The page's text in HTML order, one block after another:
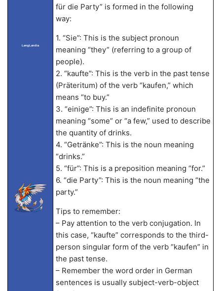
LangLandia
für die Party” is formed in the following
way:
1. “Sie”: This is the subject pronoun
meaning “they” (referring to a group of
people).
2. “kaufte”: This is the verb in the past tense
(Präteritum) of the verb “kaufen,” which
means “to buy.”
3. “einige”: This is an indefinite pronoun
meaning “some” or “a few,” used to describe
the quantity of drinks.
4. “Getränke”: This is the noun meaning
“drinks.”
5. “für”: This is a preposition meaning “for.”
6. “die Party”: This is the noun meaning “the
party.”
Tips to remember:
– Pay attention to the verb conjugation. In
this case, “kaufte” corresponds to the third-
person singular form of the verb “kaufen” in
the past tense.
– Remember the word order in German
sentences is usually subject-verb-object